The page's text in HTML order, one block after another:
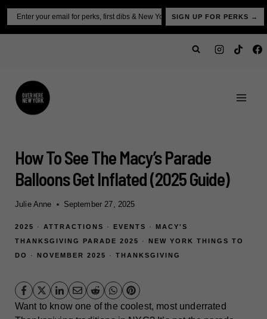
Skip
content
SIGN UP FOR PERKS →
How To See The Macy’s Parade
Balloons Get Inflated (2025 Guide)
Julie Anne September 27, 2025
2025 · ATTRACTIONS · EVENTS · MACY'S
THANKSGIVING PARADE 2025
· NEW YORK THINGS TO
DO
· NOVEMBER 2025 · THANKSGIVING
Want to know one of the coolest, most underrated